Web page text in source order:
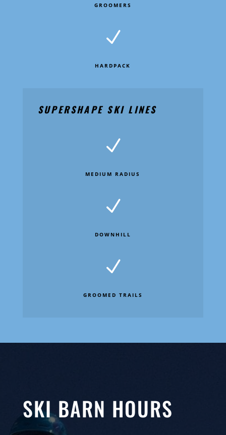
GROOMERS
N
HARDPACK
SUPERSHAPE SKI LINES
N
MEDIUM RADIUS
N
DOWNHILL
N
GROOMED TRAILS
SKI BARN HOURS